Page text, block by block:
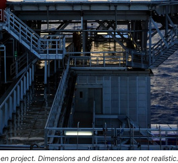
project. Dimensions and distances are not realistic.